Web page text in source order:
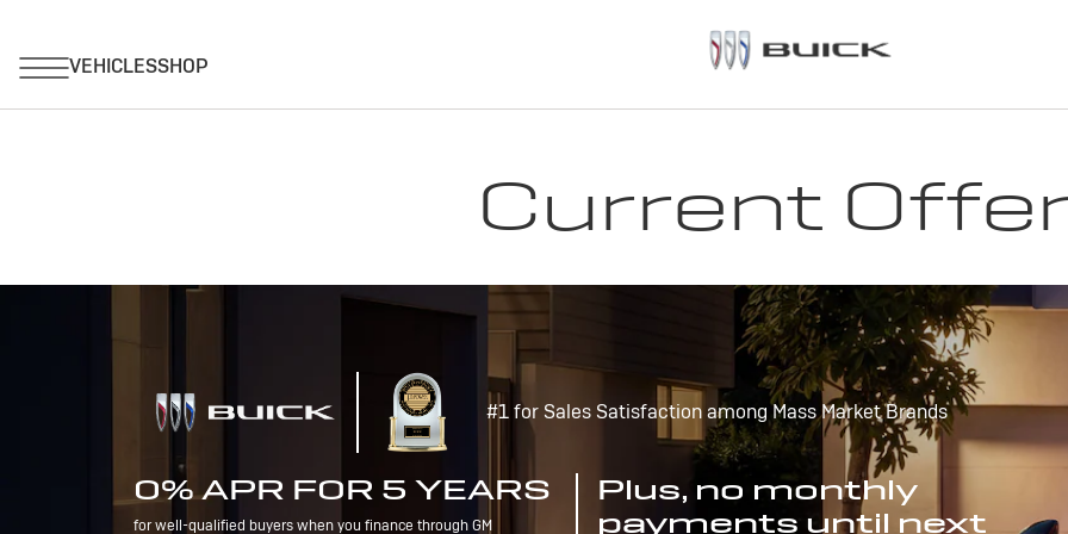
Current
#1 for Sales Satisfaction among Mass Market Brands
0% APR FOR 5 YEARS
for well-qualified buyers when you finance through GM
Plus, no monthly
payments until next